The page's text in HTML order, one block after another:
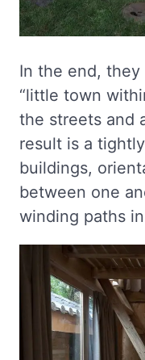
In the end,
“little town
the streets and
result is a
buildings,
between one
winding paths